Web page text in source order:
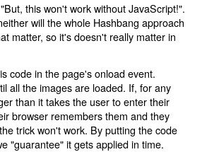
this won't work without JavaScript!".
will the whole Hashbang approach
matter, so it's doesn't really matter in
code in the page's onload event.
all the images are loaded. If, for any
than it takes the user to enter their
browser remembers them and they
trick won't work. By putting the code
"guarantee" it gets applied in time.